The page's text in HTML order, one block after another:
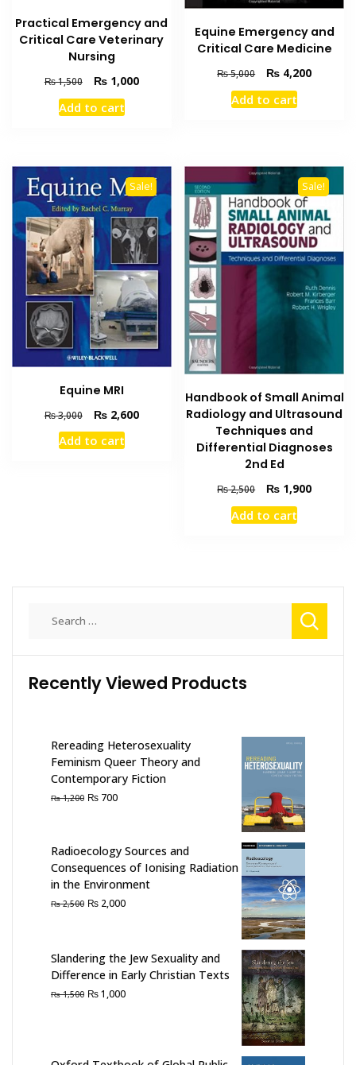
Practical Emergency and
Critical Care Veterinary
Nursing
₨1,500
Original
price
was:
₨1,000Current
Add to cart
Equine Emergency and
Critical Care Medicine
₨5,000
Original
price
was:
₨ 4,200Current
Add to cart
Sale!
Equine MRI
₨3,000
Original
price
was:
₨2,600Current
Add to cart
Sale!
Handbook of Small Animal
Radiology and Ultrasound
Techniques and
Differential Diagnoses
2nd Ed
₨2,500
Original
price
was:
₨ 1,900Current
Add to cart
Recently Viewed Products
Rereading Heterosexuality
Feminism Queer Theory and
Contemporary Fiction
₨1,200 Original
₨ 1,200.
₨ 700Current
₨ 700.
Radioecology Sources and
Consequences of Ionising Radiation
in the Environment
₨2,500 Original
₨ 2,500.
₨ 2,000Current
₨ 2,000.
Slandering the Jew Sexuality and
Difference in Early Christian Texts
₨1,500 Original
₨1,000Current